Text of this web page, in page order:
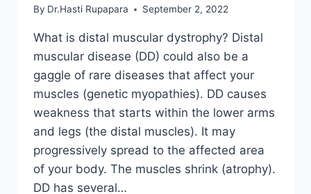
By Dr.Hasti Rupapara September 2, 2022
What is distal muscular dystrophy? Distal
muscular disease (DD) could also be a
gaggle of rare diseases that affect your
muscles (genetic myopathies). DD causes
weakness that starts within the lower arms
and legs (the distal muscles). It may
progressively spread to the affected area
of your body. The muscles shrink (atrophy).
DD has several…